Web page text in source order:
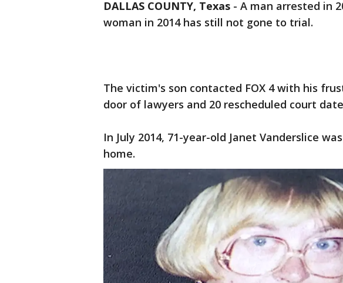
DALLAS COUNTY, Texas - A man arrested in
woman in 2014 has still not gone to trial.
The victim's son contacted FOX 4 with his
door of lawyers and 20 rescheduled court
In July 2014, 71-year-old Janet Vanderslice
home.